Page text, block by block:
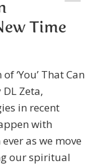
Time
‘You’ That Can
Zeta,
in recent
with
as we move
our spiritual